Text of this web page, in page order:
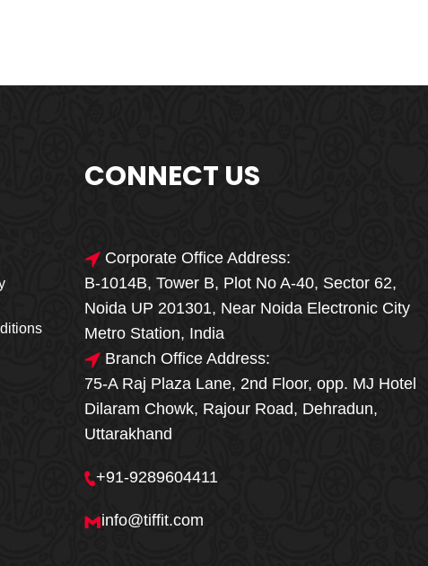
🎁🎉 Special Offer
MEGA FOOD
SALE
Meals
Order Now
CONNECT US
Corporate Office Address:
B-1014B, Tower B, Plot No A-40, Sector 62,
Noida UP 201301, Near Noida Electronic City
Metro Station, India
Branch Office Address:
75-A Raj Plaza Lane, 2nd Floor, opp. MJ Hotel
Dilaram Chowk, Rajour Road, Dehradun,
Uttarakhand
+91-9289604411
info@tiffit.com